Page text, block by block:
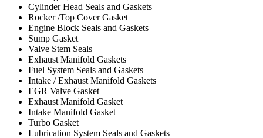
Cylinder Head Seals and Gaskets
Rocker /Top Cover Gasket
Engine Block Seals and Gaskets
Sump Gasket
Valve Stem Seals
Exhaust Manifold Gaskets
Fuel System Seals and Gaskets
Intake / Exhaust Manifold Gaskets
EGR Valve Gasket
Exhaust Manifold Gasket
Intake Manifold Gasket
Turbo Gasket
Lubrication System Seals and Gaskets